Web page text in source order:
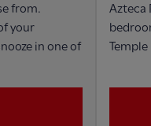
from.
your
in one of
Azteca